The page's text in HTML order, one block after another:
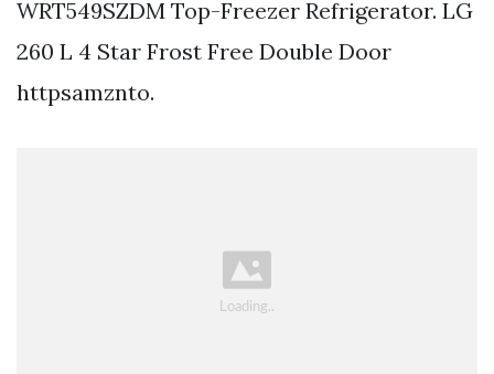
WRT549SZDM Top-Freezer Refrigerator. LG
260 L 4 Star Frost Free Double Door
httpsamznto.